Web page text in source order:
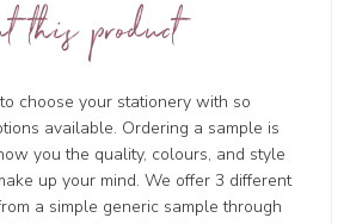
this product
choose your stationery with so
available. Ordering a sample is
you the quality, colours, and style
up your mind. We offer 3 different
a simple generic sample through